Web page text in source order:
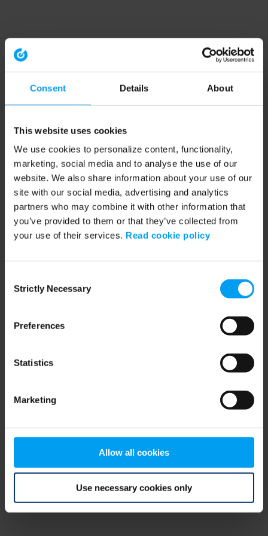
Consent Details About
This website uses cookies
We use cookies to personalize content, functionality,
marketing, social media and to analyse the use of our
website. We also share information about your use of our
site with our social media, advertising and analytics
partners who may combine it with other information that
you’ve provided to them or that they’ve collected from
your use of their services. Read cookie policy
Selection
Strictly Necessary
Preferences
Statistics
Marketing
Allow all cookies
Use necessary cookies only